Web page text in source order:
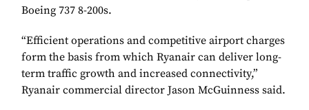
Boeing 737 8-200s.
“Efficient operations and competitive airport charges
form the basis from which Ryanair can deliver long-
term traffic growth and increased connectivity,”
Ryanair commercial director Jason McGuinness said.